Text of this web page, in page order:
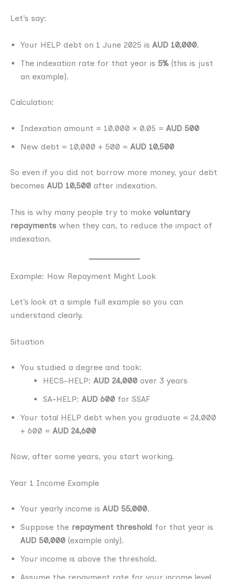
Let’s say:
Your HELP debt on 1 June 2025 is AUD 10,000.
The indexation rate for that year is 5% (this is just
an example).
Calculation:
Indexation amount = 10,000 × 0.05 = AUD 500
New debt = 10,000 + 500 = AUD 10,500
So even if you did not borrow more money, your debt
becomes AUD 10,500 after indexation.
This is why many people try to make voluntary
repayments when they can, to reduce the impact of
indexation.
Example: How Repayment Might Look
Let’s look at a simple full example so you can
understand clearly.
Situation
You studied a degree and took:
HECS-HELP: AUD 24,000 over 3 years
SA-HELP: AUD 600 for SSAF
Your total HELP debt when you graduate = 24,000
+ 600 = AUD 24,600
Now, after some years, you start working.
Year 1 Income Example
Your yearly income is AUD 55,000.
Suppose the repayment threshold for that year is
AUD 50,000 (example only).
Your income is above the threshold.
Assume the repayment rate for your income level